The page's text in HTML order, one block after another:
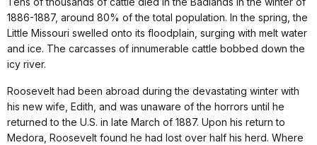
1886-1887, around 80% of the total population. In the spring, the
Little Missouri swelled onto its floodplain, surging with melt water
and ice. The carcasses of innumerable cattle bobbed down the
icy river.
Roosevelt had been abroad during the devastating winter with
his new wife, Edith, and was unaware of the horrors until he
returned to the U.S. in late March of 1887. Upon his return to
Medora, Roosevelt found he had lost over half his herd. Where